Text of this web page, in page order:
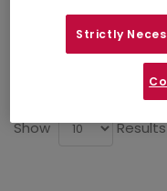
Show
Strictly